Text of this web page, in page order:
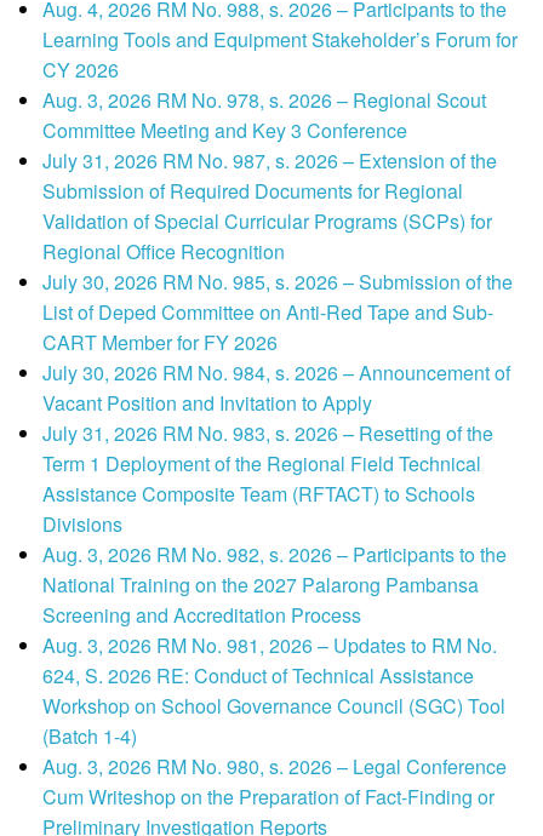
Aug. 4, 2026 RM No. 988, s. 2026 – Participants to the
Learning Tools and Equipment Stakeholder’s Forum for
CY 2026
Aug. 3, 2026 RM No. 978, s. 2026 – Regional Scout
Committee Meeting and Key 3 Conference
July 31, 2026 RM No. 987, s. 2026 – Extension of the
Submission of Required Documents for Regional
Validation of Special Curricular Programs (SCPs) for
Regional Office Recognition
July 30, 2026 RM No. 985, s. 2026 – Submission of the
List of Deped Committee on Anti-Red Tape and Sub-
CART Member for FY 2026
July 30, 2026 RM No. 984, s. 2026 – Announcement of
Vacant Position and Invitation to Apply
July 31, 2026 RM No. 983, s. 2026 – Resetting of the
Term 1 Deployment of the Regional Field Technical
Assistance Composite Team (RFTACT) to Schools
Divisions
Aug. 3, 2026 RM No. 982, s. 2026 – Participants to the
National Training on the 2027 Palarong Pambansa
Screening and Accreditation Process
Aug. 3, 2026 RM No. 981, 2026 – Updates to RM No.
624, S. 2026 RE: Conduct of Technical Assistance
Workshop on School Governance Council (SGC) Tool
(Batch 1-4)
Aug. 3, 2026 RM No. 980, s. 2026 – Legal Conference
Cum Writeshop on the Preparation of Fact-Finding or
Preliminary Investigation Reports